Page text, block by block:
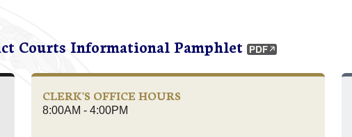
Courts Informational Pamphlet
CLERK'S OFFICE HOURS
8:00AM - 4:00PM